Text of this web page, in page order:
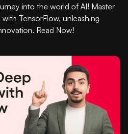
into the world of AI! Master
TensorFlow, unleashing
Read Now!